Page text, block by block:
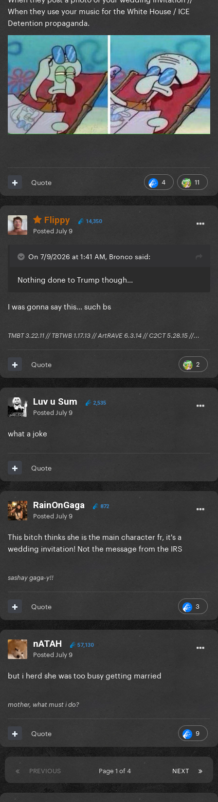
When they use your music for the White House / ICE
Detention propaganda.
4 11
Quote
Flippy 14,350
Posted July 9
On 7/9/2026 at 1:41 AM, Bronco said:
Nothing done to Trump though...
I was gonna say this… such bs
TMBT 3.22.11 // TBTWB 1.17.13 // ArtRAVE 6.3.14 // C2CT 5.28.15 //...
2
Quote
Luv u Sum 2,535
Posted July 9
what a joke
Quote
RainOnGaga 872
Posted July 9
This bitch thinks she is the main character fr, it's a
wedding invitation! Not the message from the IRS
sashay gaga-y!!
3
Quote
nATAH 57,130
Posted July 9
but i herd she was too busy getting married
mother, what must i do?
9
Quote
PREVIOUS NEXT
Page 1 of 4